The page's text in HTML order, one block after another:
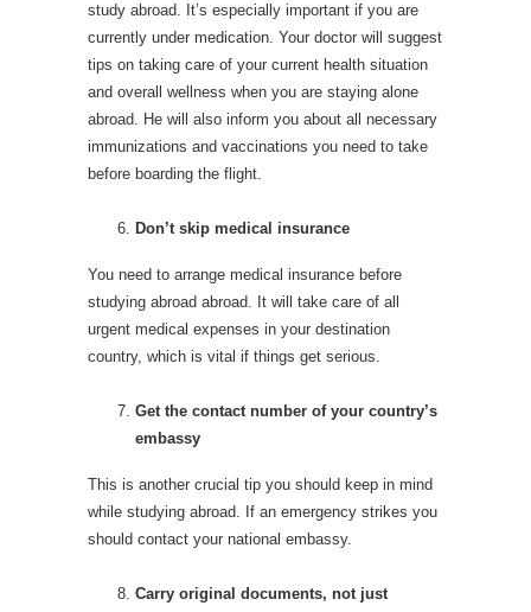
study abroad. It’s especially important if you are
currently under medication. Your doctor will suggest
tips on taking care of your current health situation
and overall wellness when you are staying alone
abroad. He will also inform you about all necessary
immunizations and vaccinations you need to take
before boarding the flight.
Don’t skip medical insurance
You need to arrange medical insurance before
studying abroad abroad. It will take care of all
urgent medical expenses in your destination
country, which is vital if things get serious.
Get the contact number of your country’s
embassy
This is another crucial tip you should keep in mind
while studying abroad. If an emergency strikes you
should contact your national embassy.
Carry original documents, not just